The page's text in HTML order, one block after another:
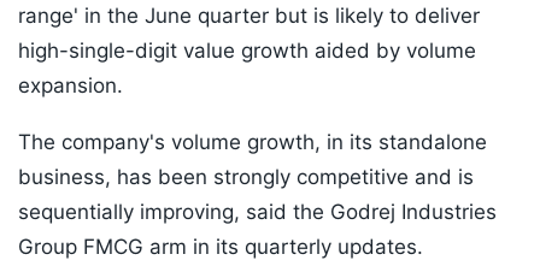
range' in the June quarter but is likely to deliver
high-single-digit value growth aided by volume
expansion.
The company's volume growth, in its standalone
business, has been strongly competitive and is
sequentially improving, said the Godrej Industries
Group FMCG arm in its quarterly updates.